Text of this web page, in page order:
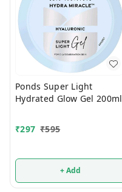
Ponds Super Light
Hydrated Glow Gel 200ml
₹297 ₹595
+ Add